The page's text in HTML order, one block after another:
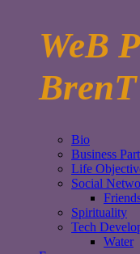
WeB
Bio
Business
Life
Social
Spirituality
Tech
Water